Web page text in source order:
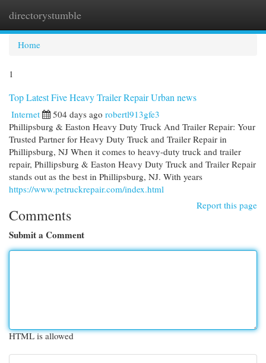
directorystumble
Home
1
Top Latest Five Heavy Trailer Repair Urban news
Internet 504 days ago robertl913gfe3
Phillipsburg & Easton Heavy Duty Truck And Trailer Repair: Your
Trusted Partner for Heavy Duty Truck and Trailer Repair in
Phillipsburg, NJ When it comes to heavy-duty truck and trailer
repair, Phillipsburg & Easton Heavy Duty Truck and Trailer Repair
stands out as the best in Phillipsburg, NJ. With years
https://www.petruckrepair.com/index.html
Report this page
Comments
Submit a Comment
HTML is allowed